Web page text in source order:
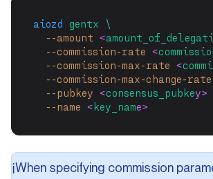
aiozd gentx
\
--amount <
--commission-rate <
--commission-max-rate <
--commission-max-change-rate
--pubkey <consensus_pubkey>
--name <key_name>
ℹ️When specifying commission